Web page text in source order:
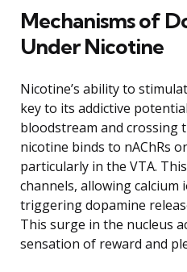
Mechanisms of
Under Nicotine
Nicotine’s ability to
key to its addictive
bloodstream and crossing
nicotine binds to nAChRs
particularly in the VTA.
channels, allowing
triggering dopamine
This surge in the nucleus
sensation of reward and